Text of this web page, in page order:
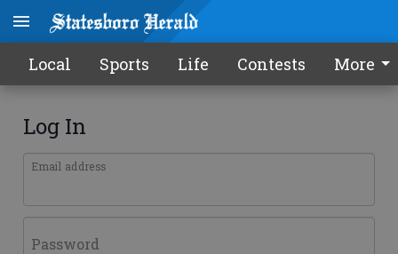
Local Sports Life Contests More
Log In
Email address
Password